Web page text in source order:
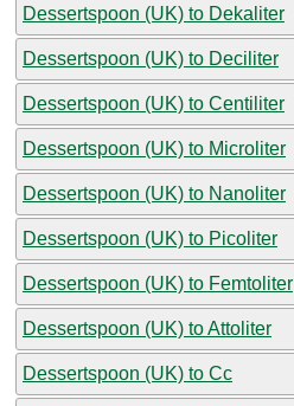
Dessertspoon (UK) to Dekaliter
Dessertspoon (UK) to Deciliter
Dessertspoon (UK) to Centiliter
Dessertspoon (UK) to Microliter
Dessertspoon (UK) to Nanoliter
Dessertspoon (UK) to Picoliter
Dessertspoon (UK) to Femtoliter
Dessertspoon (UK) to Attoliter
Dessertspoon (UK) to Cc